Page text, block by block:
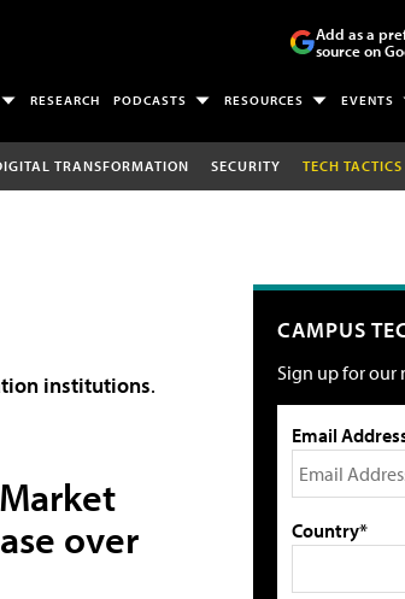
Add as a
source on
RESEARCH PODCASTS RESOURCES EVENTS
TRANSFORMATION SECURITY TECH
institutions.
over
CAMPUS
Sign up for our
Email
Country*